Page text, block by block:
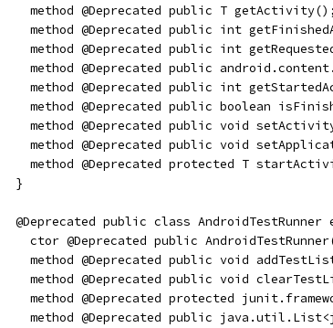
    method @Deprecated public T getActivity();
method @Deprecated public int
method @Deprecated public int
method @Deprecated public
method @Deprecated public int
method @Deprecated public boolean
method @Deprecated public void
method @Deprecated public void
method @Deprecated protected T
  }
@Deprecated public class AndroidTestRunner
ctor @Deprecated public
method @Deprecated public void
method @Deprecated public void
method @Deprecated protected
method @Deprecated public